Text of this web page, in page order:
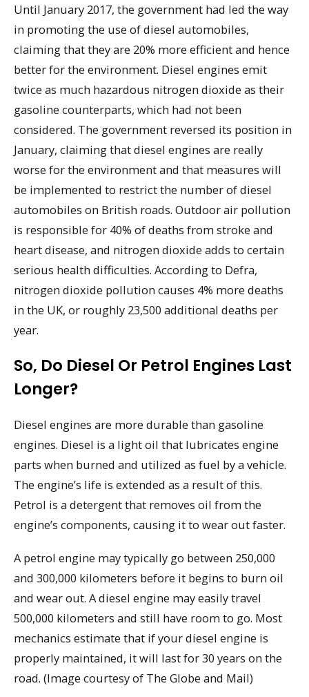
Until January 2017, the government had led the way
in promoting the use of diesel automobiles,
claiming that they are 20% more efficient and hence
better for the environment. Diesel engines emit
twice as much hazardous nitrogen dioxide as their
gasoline counterparts, which had not been
considered. The government reversed its position in
January, claiming that diesel engines are really
worse for the environment and that measures will
be implemented to restrict the number of diesel
automobiles on British roads. Outdoor air pollution
is responsible for 40% of deaths from stroke and
heart disease, and nitrogen dioxide adds to certain
serious health difficulties. According to Defra,
nitrogen dioxide pollution causes 4% more deaths
in the UK, or roughly 23,500 additional deaths per
year.
So, Do Diesel Or Petrol Engines Last
Longer?
Diesel engines are more durable than gasoline
engines. Diesel is a light oil that lubricates engine
parts when burned and utilized as fuel by a vehicle.
The engine’s life is extended as a result of this.
Petrol is a detergent that removes oil from the
engine’s components, causing it to wear out faster.
A petrol engine may typically go between 250,000
and 300,000 kilometers before it begins to burn oil
and wear out. A diesel engine may easily travel
500,000 kilometers and still have room to go. Most
mechanics estimate that if your diesel engine is
properly maintained, it will last for 30 years on the
road. (Image courtesy of The Globe and Mail)